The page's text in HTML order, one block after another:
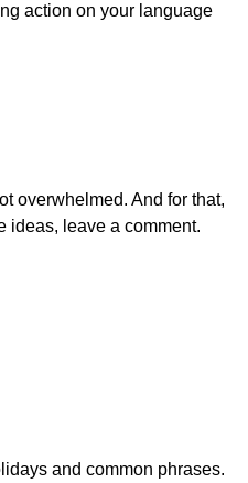
action on your language
overwhelmed. And for that,
ideas, leave a comment.
and common phrases.